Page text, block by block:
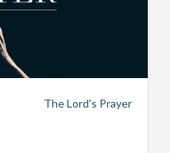
The Lord's Prayer